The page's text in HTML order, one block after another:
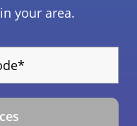
your area.